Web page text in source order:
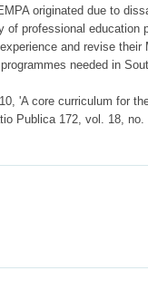
originated due to
of professional
and revise
needed in
'A core curriculum for
Publica 172, vol. 18, no.